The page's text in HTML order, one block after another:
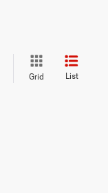
Grid List